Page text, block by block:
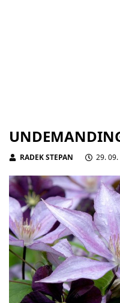
RADEK STEPAN 29.